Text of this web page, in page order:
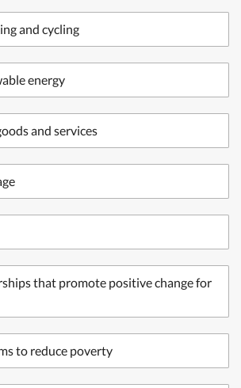
and cycling
energy
and services
that promote positive change for
to reduce poverty